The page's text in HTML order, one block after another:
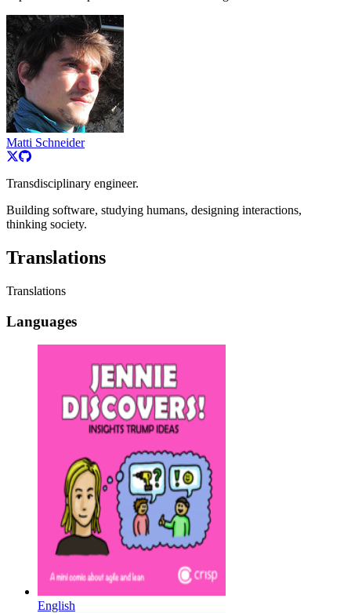
Matti Schneider
Transdisciplinary engineer.
Building software, studying humans, designing interactions,
thinking society.
Translations
Translations
Languages
English